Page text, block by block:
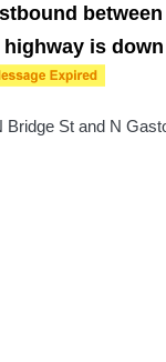
is
Bridge St and N